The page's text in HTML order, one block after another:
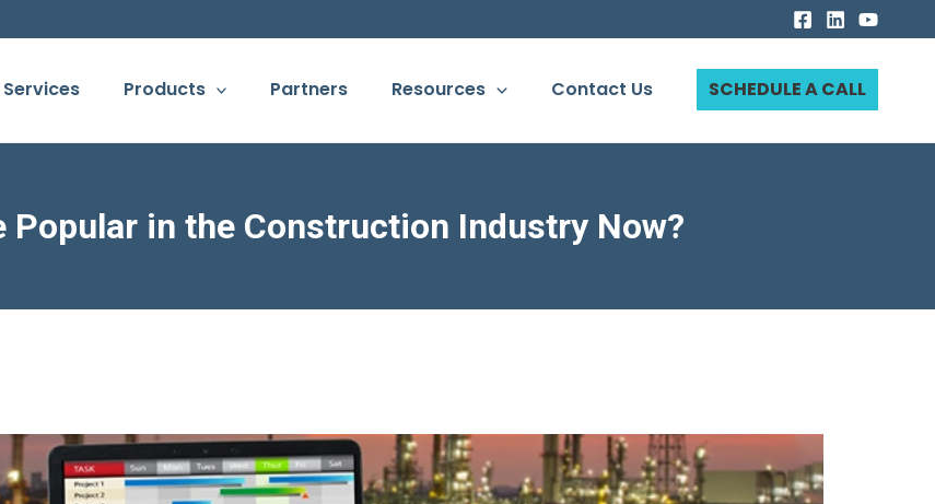
Services Products Partners Resources Contact Us SCHEDULE A CALL
Popular in the Construction Industry Now?